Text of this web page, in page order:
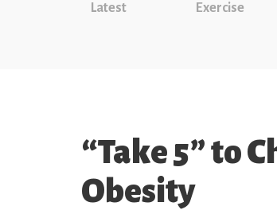
Latest Exercise
“Take 5” to
Obesity